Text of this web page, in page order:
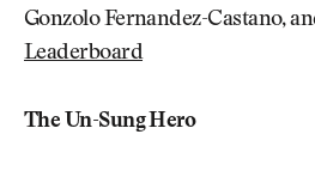
Gonzolo Fernandez-Castano,
Leaderboard
The Un-Sung Hero